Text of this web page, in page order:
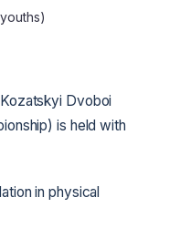
Dvoboi
is held with
in physical